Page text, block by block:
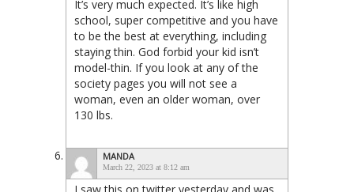
It’s very much expected. It’s like high
school, super competitive and you have
to be the best at everything, including
staying thin. God forbid your kid isn’t
model-thin. If you look at any of the
society pages you will not see a
woman, even an older woman, over
130 lbs.
MANDA
March 22, 2023 at 8:12 am